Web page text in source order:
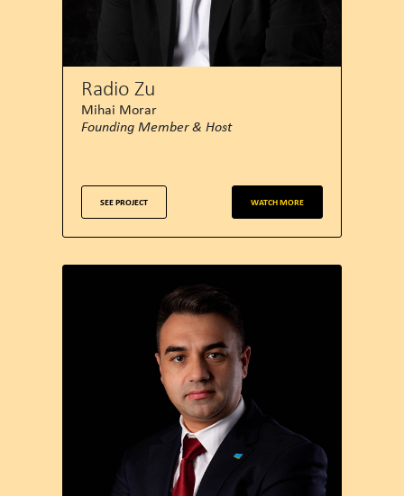
Radio Zu
Mihai Morar
Founding Member & Host
SEE PROJECT WATCH MORE